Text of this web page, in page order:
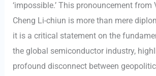
‘impossible.’ This pronouncement from
Cheng Li-chiun is more than mere
it is a critical statement on the
the global semiconductor industry,
profound disconnect between